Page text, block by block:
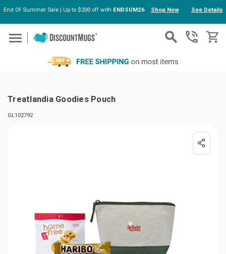
Skip to main content
End Of Summer Sale | Up to $200 off with ENDSUM26 Shop Now See Details
Treatlandia Goodies Pouch
GL102792